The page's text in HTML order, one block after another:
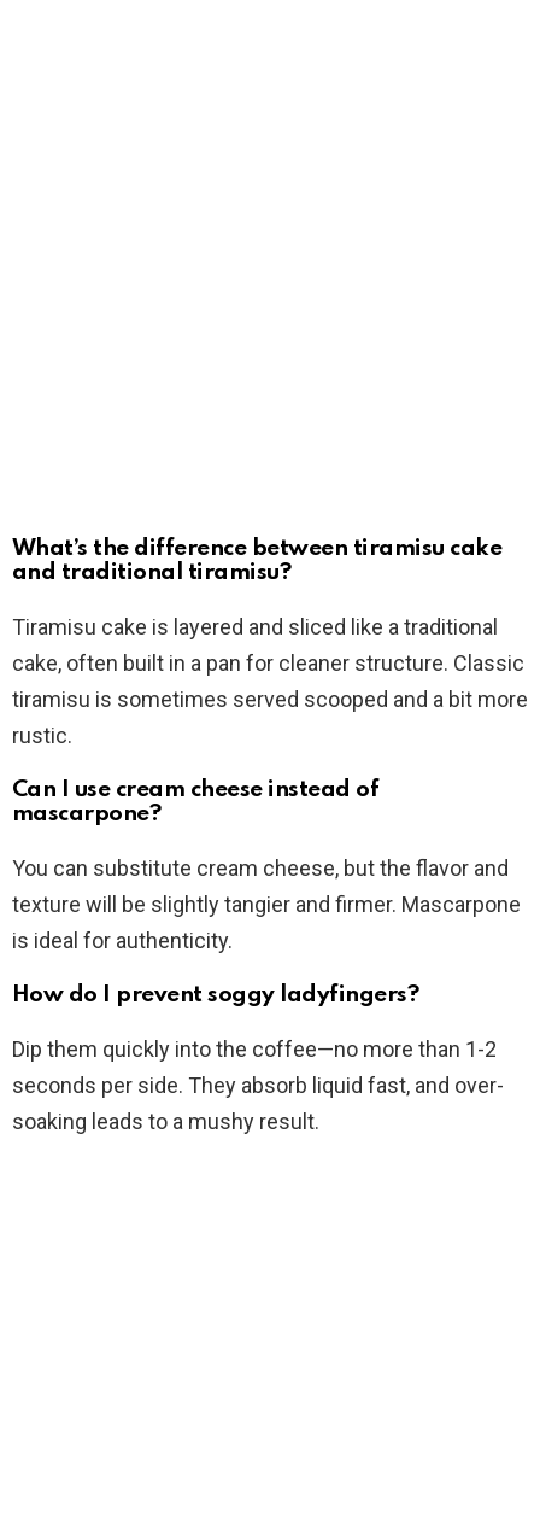
What’s the difference between tiramisu cake
and traditional tiramisu?
Tiramisu cake is layered and sliced like a traditional
cake, often built in a pan for cleaner structure. Classic
tiramisu is sometimes served scooped and a bit more
rustic.
Can I use cream cheese instead of
mascarpone?
You can substitute cream cheese, but the flavor and
texture will be slightly tangier and firmer. Mascarpone
is ideal for authenticity.
How do I prevent soggy ladyfingers?
Dip them quickly into the coffee—no more than 1-2
seconds per side. They absorb liquid fast, and over-
soaking leads to a mushy result.